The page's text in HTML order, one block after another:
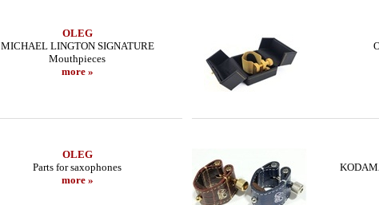
OLEG
MICHAEL LINGTON SIGNATURE
Mouthpieces
more »
OLEG
Parts for saxophones
more »